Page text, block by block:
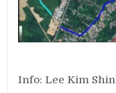
Info: Lee Kim Shin